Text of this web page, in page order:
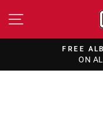
to
SITE
FREE
ON